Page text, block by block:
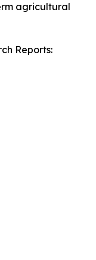
agricultural
Reports: